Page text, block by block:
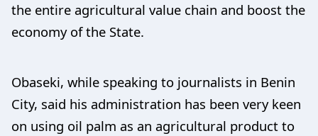
the entire agricultural value chain and boost the
economy of the State.
Obaseki, while speaking to journalists in Benin
City, said his administration has been very keen
on using oil palm as an agricultural product to